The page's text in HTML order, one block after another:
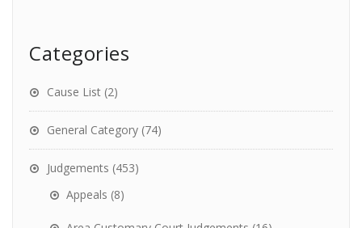
Categories
Cause List (2)
General Category (74)
Judgements (453)
Appeals (8)